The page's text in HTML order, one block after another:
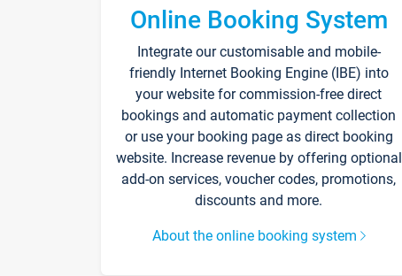
Online Booking System
Integrate our customisable and mobile-
friendly Internet Booking Engine (IBE) into
your website for commission-free direct
bookings and automatic payment collection
or use your booking page as direct booking
website. Increase revenue by offering optional
add-on services, voucher codes, promotions,
discounts and more.
About the online booking system